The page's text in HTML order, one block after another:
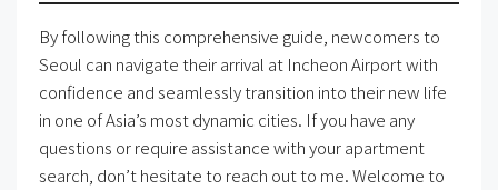
By following this comprehensive guide, newcomers to
Seoul can navigate their arrival at Incheon Airport with
confidence and seamlessly transition into their new life
in one of Asia’s most dynamic cities. If you have any
questions or require assistance with your apartment
search, don’t hesitate to reach out to me. Welcome to